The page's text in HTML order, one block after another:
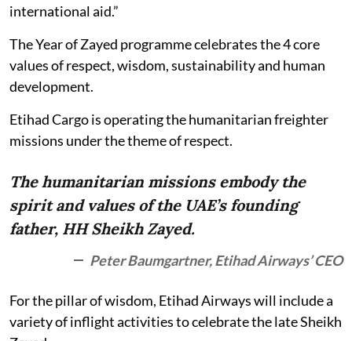
international aid.”
The Year of Zayed programme celebrates the 4 core
values of respect, wisdom, sustainability and human
development.
Etihad Cargo is operating the humanitarian freighter
missions under the theme of respect.
The humanitarian missions embody the
spirit and values of the UAE’s founding
father, HH Sheikh Zayed.
Peter Baumgartner, Etihad Airways’ CEO
For the pillar of wisdom, Etihad Airways will include a
variety of inflight activities to celebrate the late Sheikh